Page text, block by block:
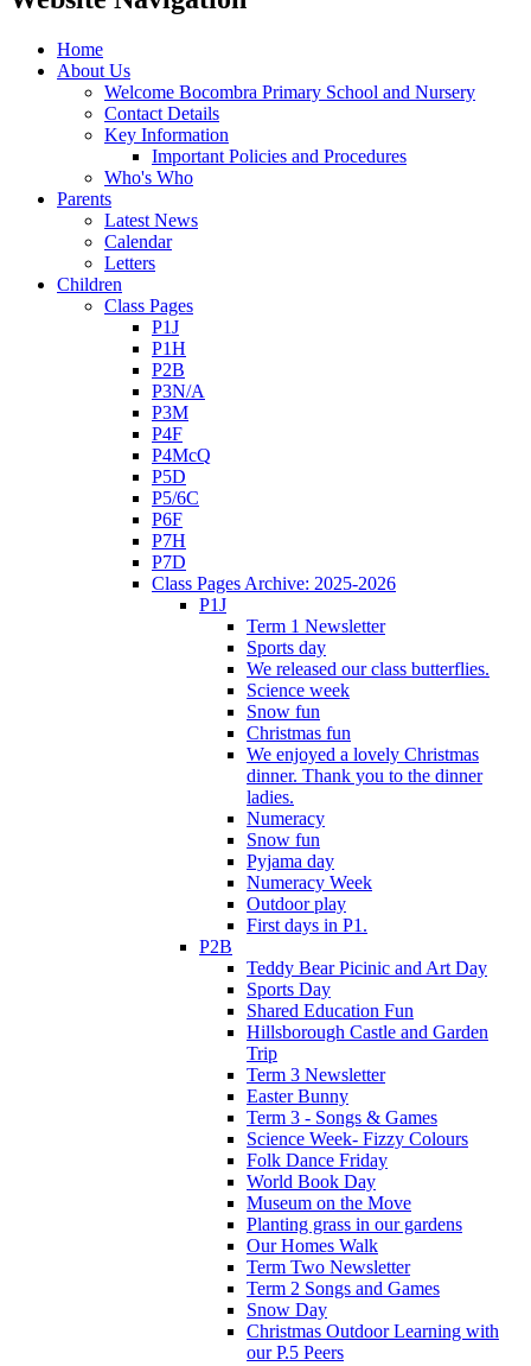
Home
About Us
Welcome Bocombra Primary School and Nursery
Contact Details
Key Information
Important Policies and Procedures
Who's Who
Parents
Latest News
Calendar
Letters
Children
Class Pages
P1J
P1H
P2B
P3N/A
P3M
P4F
P4McQ
P5D
P5/6C
P6F
P7H
P7D
Class Pages Archive: 2025-2026
P1J
Term 1 Newsletter
Sports day
We released our class butterflies.
Science week
Snow fun
Christmas fun
We enjoyed a lovely Christmas
dinner. Thank you to the dinner
ladies.
Numeracy
Snow fun
Pyjama day
Numeracy Week
Outdoor play
First days in P1.
P2B
Teddy Bear Picinic and Art Day
Sports Day
Shared Education Fun
Hillsborough Castle and Garden
Trip
Term 3 Newsletter
Easter Bunny
Term 3 - Songs & Games
Science Week- Fizzy Colours
Folk Dance Friday
World Book Day
Museum on the Move
Planting grass in our gardens
Our Homes Walk
Term Two Newsletter
Term 2 Songs and Games
Snow Day
Christmas Outdoor Learning with
our P.5 Peers